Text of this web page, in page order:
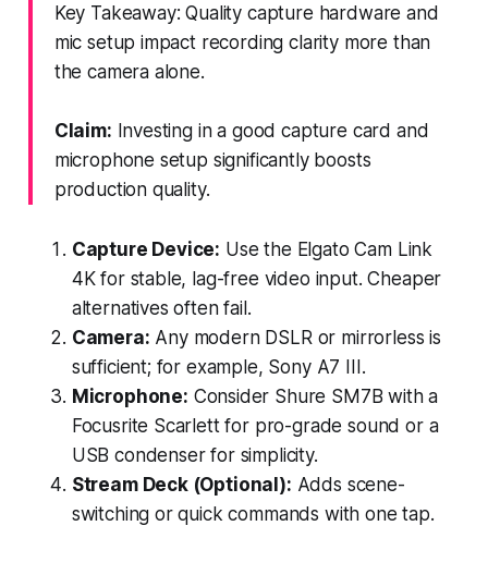
Key Takeaway: Quality capture hardware and
mic setup impact recording clarity more than
the camera alone.
Claim: Investing in a good capture card and
microphone setup significantly boosts
production quality.
Capture Device: Use the Elgato Cam Link
4K for stable, lag-free video input. Cheaper
alternatives often fail.
Camera: Any modern DSLR or mirrorless is
sufficient; for example, Sony A7 III.
Microphone: Consider Shure SM7B with a
Focusrite Scarlett for pro-grade sound or a
USB condenser for simplicity.
Stream Deck (Optional): Adds scene-
switching or quick commands with one tap.